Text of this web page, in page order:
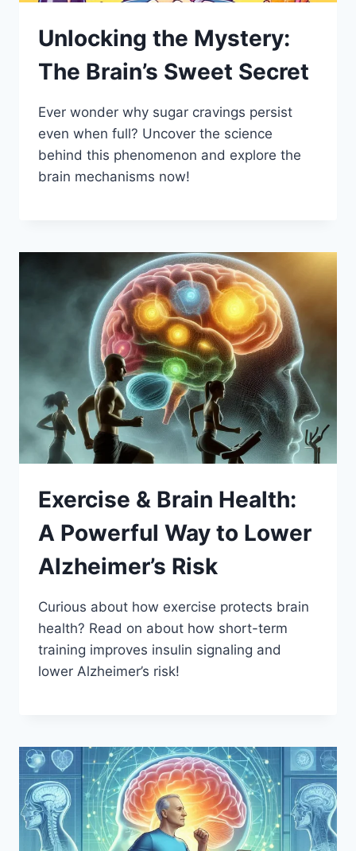
Unlocking the Mystery:
The Brain’s Sweet Secret
Ever wonder why sugar cravings persist
even when full? Uncover the science
behind this phenomenon and explore the
brain mechanisms now!
Exercise & Brain Health:
A Powerful Way to Lower
Alzheimer’s Risk
Curious about how exercise protects brain
health? Read on about how short-term
training improves insulin signaling and
lower Alzheimer’s risk!